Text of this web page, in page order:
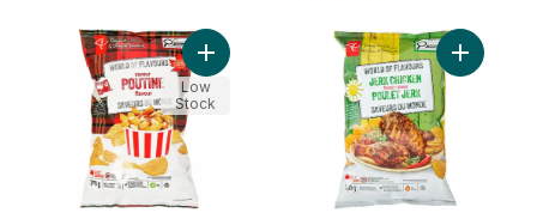
Add World of Flavours Poutine Flavour
Low
Stock
Add